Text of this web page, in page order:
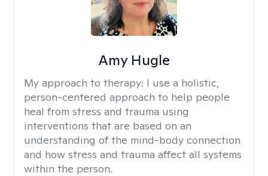
Amy Hugle
My approach to therapy: I use a holistic,
person-centered approach to help people
heal from stress and trauma using
interventions that are based on an
understanding of the mind-body connection
and how stress and trauma affect all systems
within the person.